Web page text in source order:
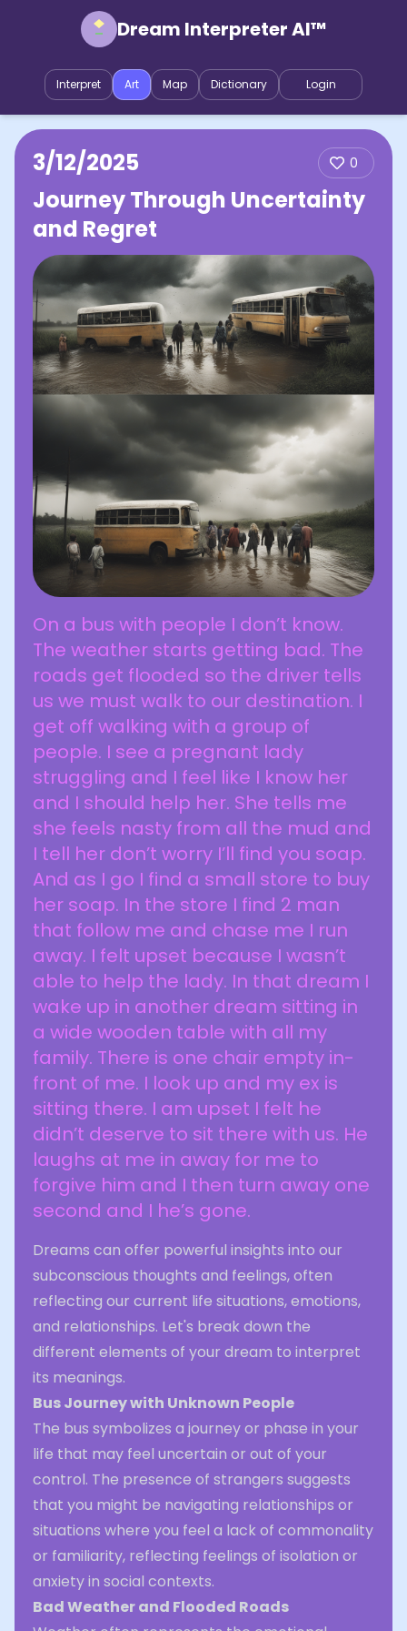
Dream Interpreter AI™
Interpret Art Map Dictionary Login
3/12/2025 0
Journey Through Uncertainty
and Regret
On a bus with people I don’t know.
The weather starts getting bad. The
roads get flooded so the driver tells
us we must walk to our destination. I
get off walking with a group of
people. I see a pregnant lady
struggling and I feel like I know her
and I should help her. She tells me
she feels nasty from all the mud and
I tell her don’t worry I’ll find you soap.
And as I go I find a small store to buy
her soap. In the store I find 2 man
that follow me and chase me I run
away. I felt upset because I wasn’t
able to help the lady. In that dream I
wake up in another dream sitting in
a wide wooden table with all my
family. There is one chair empty in-
front of me. I look up and my ex is
sitting there. I am upset I felt he
didn’t deserve to sit there with us. He
laughs at me in away for me to
forgive him and I then turn away one
second and I he’s gone.
Dreams can offer powerful insights into our
subconscious thoughts and feelings, often
reflecting our current life situations, emotions,
and relationships. Let's break down the
different elements of your dream to interpret
its meanings.
Bus Journey with Unknown People
The bus symbolizes a journey or phase in your
life that may feel uncertain or out of your
control. The presence of strangers suggests
that you might be navigating relationships or
situations where you feel a lack of commonality
or familiarity, reflecting feelings of isolation or
anxiety in social contexts.
Bad Weather and Flooded Roads